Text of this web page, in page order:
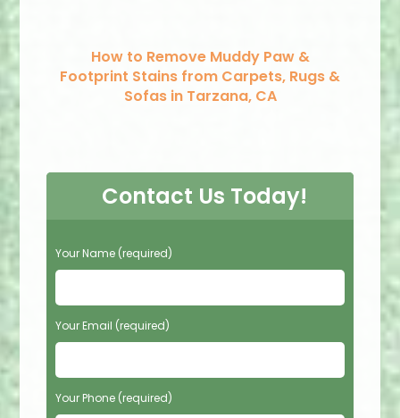
How to Remove Muddy Paw &
Footprint Stains from Carpets, Rugs &
Sofas in Tarzana, CA
Contact Us Today!
P
l
a
s
e
e
a
Your Name (required)
Your Email (required)
Your Phone (required)